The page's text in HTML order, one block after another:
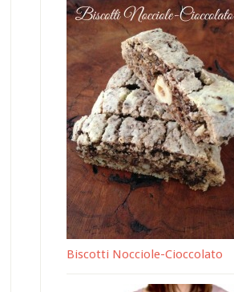
Biscotti Nocciole-Cioccolato